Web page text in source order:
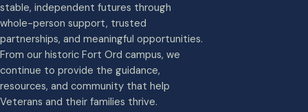
stable, independent futures through
whole-person support, trusted
partnerships, and meaningful opportunities.
From our historic Fort Ord campus, we
continue to provide the guidance,
resources, and community that help
Veterans and their families thrive.